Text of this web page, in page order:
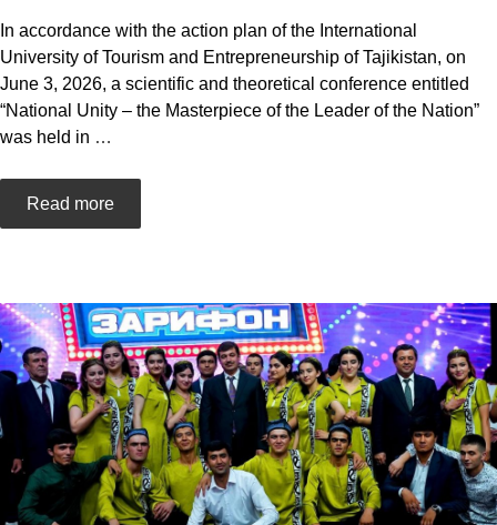
In accordance with the action plan of the International
University of Tourism and Entrepreneurship of Tajikistan, on
June 3, 2026, a scientific and theoretical conference entitled
“National Unity – the Masterpiece of the Leader of the Nation”
was held in …
Read more